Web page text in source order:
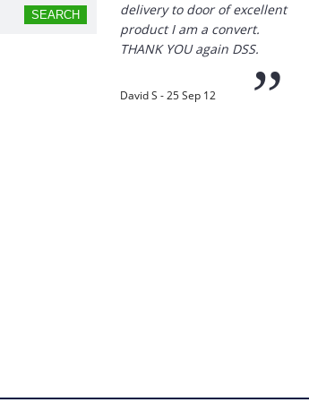
delivery to door of excellent
product I am a convert.
THANK YOU again DSS.
”
David S - 25 Sep 12